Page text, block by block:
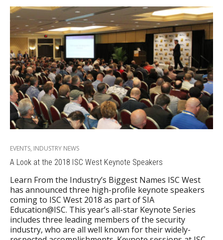
EVENTS, INDUSTRY NEWS
A Look at the 2018 ISC West Keynote Speakers
Learn From the Industry’s Biggest Names ISC West
has announced three high-profile keynote speakers
coming to ISC West 2018 as part of SIA
Education@ISC. This year’s all-star Keynote Series
includes three leading members of the security
industry, who are all well known for their widely-